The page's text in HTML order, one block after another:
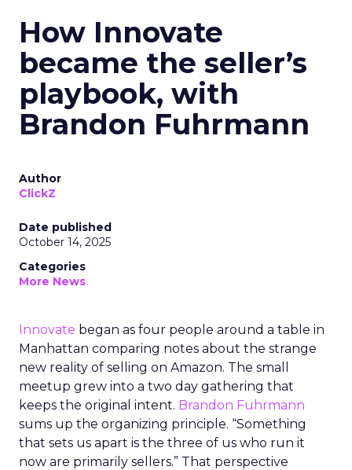
How Innovate
became the seller’s
playbook, with
Brandon Fuhrmann
Author
ClickZ
Date published
October 14, 2025
Categories
More News
Innovate began as four people around a table in
Manhattan comparing notes about the strange
new reality of selling on Amazon. The small
meetup grew into a two day gathering that
keeps the original intent. Brandon Fuhrmann
sums up the organizing principle. “Something
that sets us apart is the three of us who run it
now are primarily sellers.” That perspective